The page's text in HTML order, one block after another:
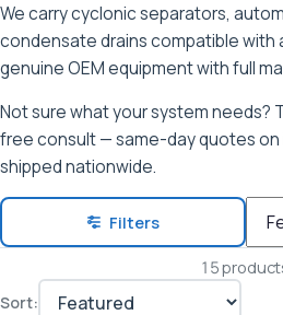
We carry cyclonic separators,
condensate drains compatible with
genuine OEM equipment with full
Not sure what your system needs?
free consult — same-day quotes
shipped nationwide.
Filters
15
Sort: